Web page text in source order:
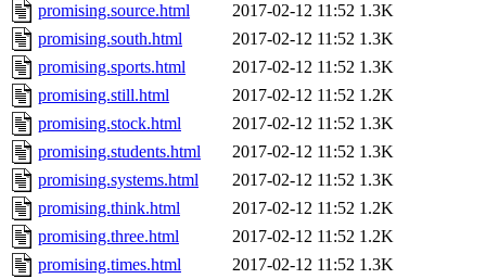
promising.source.html
2017-02-12 11:52 1.3K
promising.south.html
2017-02-12 11:52 1.3K
promising.sports.html
2017-02-12 11:52 1.3K
promising.still.html
2017-02-12 11:52 1.2K
promising.stock.html
2017-02-12 11:52 1.3K
promising.students.html
2017-02-12 11:52 1.3K
promising.systems.html
2017-02-12 11:52 1.3K
promising.think.html
2017-02-12 11:52 1.2K
promising.three.html
2017-02-12 11:52 1.2K
promising.times.html
2017-02-12 11:52 1.3K